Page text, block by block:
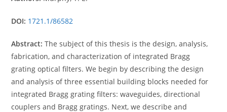
DOI: 1721.1/86582
Abstract: The subject of this thesis is the design, analysis,
fabrication, and characterization of integrated Bragg
grating optical filters. We begin by describing the design
and analysis of three essential building blocks needed for
integrated Bragg grating filters: waveguides, directional
couplers and Bragg gratings. Next, we describe and